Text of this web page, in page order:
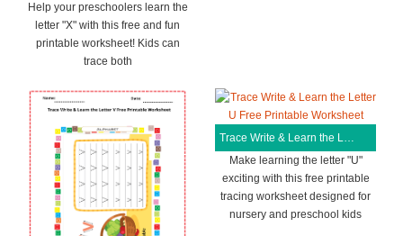
Help your preschoolers learn the
letter "X" with this free and fun
printable worksheet! Kids can
trace both
Trace Write & Learn the Letter U Free Printable Worksheet
Make learning the letter "U"
exciting with this free printable
tracing worksheet designed for
nursery and preschool kids